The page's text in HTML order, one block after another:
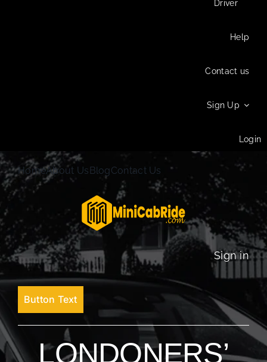
Driver
Help
Contact us
Sign Up
Login
HomeAbout UsBlogContact Us
Sign in
Button Text
LONDONERS’